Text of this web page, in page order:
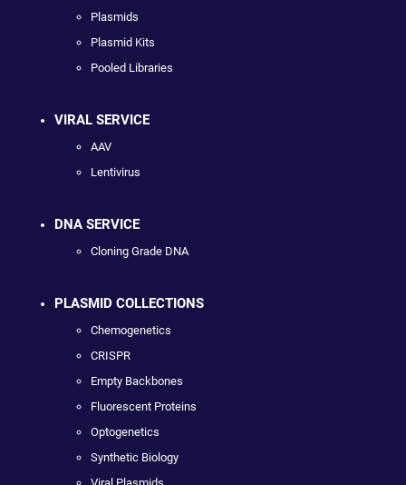
Plasmids
Plasmid Kits
Pooled Libraries
VIRAL SERVICE
AAV
Lentivirus
DNA SERVICE
Cloning Grade DNA
PLASMID COLLECTIONS
Chemogenetics
CRISPR
Empty Backbones
Fluorescent Proteins
Optogenetics
Synthetic Biology